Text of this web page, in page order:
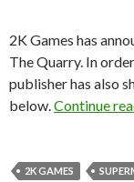
2K Games has
The Quarry. In
publisher has also
below. Continue
2K GAMES